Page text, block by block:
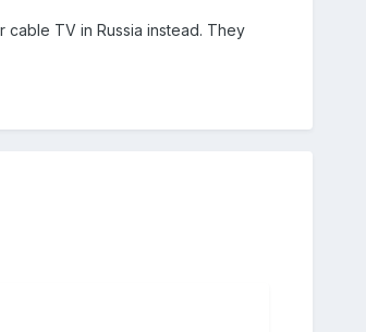
TV in Russia instead. They